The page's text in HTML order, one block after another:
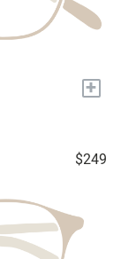
+
$249